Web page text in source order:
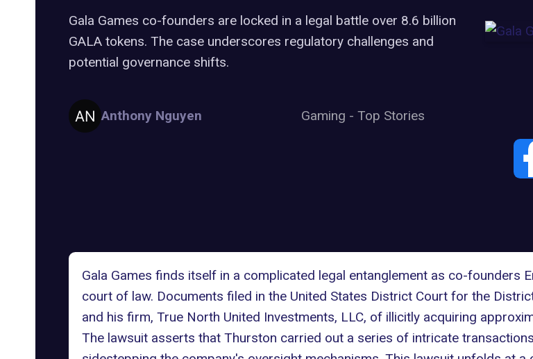
Gala Games co-founders are locked in a legal battle over 8.6 billion
GALA tokens. The case underscores regulatory challenges and
potential governance shifts.
Anthony Nguyen Gaming - Top Stories
Gala Games finds itself in a complicated legal entanglement as co-founders
court of law. Documents filed in the United States District Court for the
and his firm, True North United Investments, LLC, of illicitly acquiring
The lawsuit asserts that Thurston carried out a series of intricate